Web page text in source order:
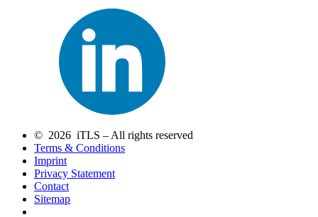
© 2026 iTLS – All rights reserved
Terms & Conditions
Imprint
Privacy Statement
Contact
Sitemap